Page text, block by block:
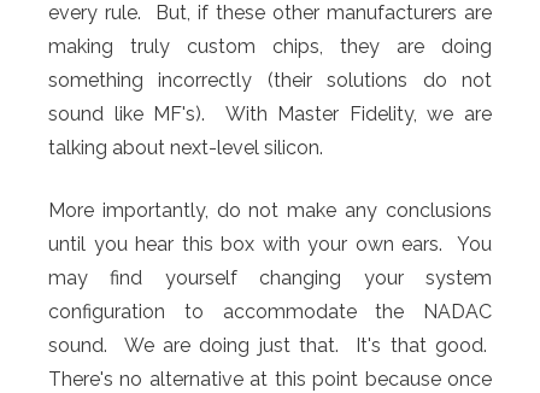
every rule. But, if these other manufacturers are
making truly custom chips, they are doing
something incorrectly (their solutions do not
sound like MF's). With Master Fidelity, we are
talking about next-level silicon.
More importantly, do not make any conclusions
until you hear this box with your own ears. You
may find yourself changing your system
configuration to accommodate the NADAC
sound. We are doing just that. It's that good.
There's no alternative at this point because once